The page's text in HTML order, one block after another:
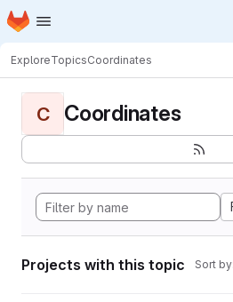
Skip to main content
Homepage
ExploreTopicsCoordinates
C Coordinates
Projects with this topic Sort by: